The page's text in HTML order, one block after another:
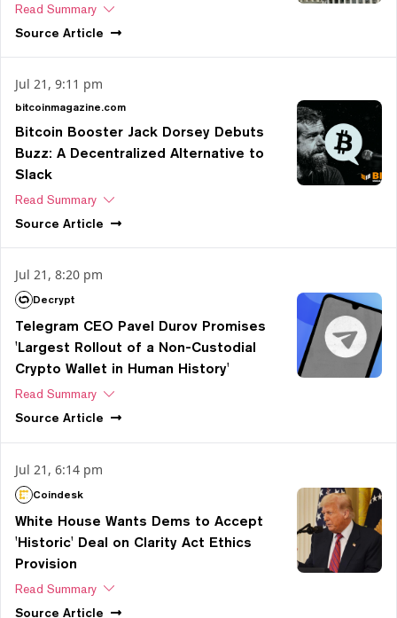
Read Summary
Source Article
Jul 21, 9:11 pm
bitcoinmagazine.com
Bitcoin Booster Jack Dorsey Debuts
Buzz: A Decentralized Alternative to
Slack
Read Summary
Source Article
Jul 21, 8:20 pm
Decrypt
Telegram CEO Pavel Durov Promises
'Largest Rollout of a Non-Custodial
Crypto Wallet in Human History'
Read Summary
Source Article
Jul 21, 6:14 pm
Coindesk
White House Wants Dems to Accept
'Historic' Deal on Clarity Act Ethics
Provision
Read Summary
Source Article